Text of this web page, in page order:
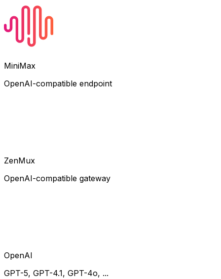
MiniMax
OpenAI-compatible endpoint
ZenMux
OpenAI-compatible gateway
OpenAI
GPT-5, GPT-4.1, GPT-4o, ...